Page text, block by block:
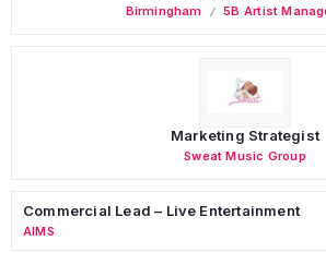
Birmingham 5B Artist
Marketing Strategist
Sweat Music Group
Commercial Lead – Live Entertainment
AIMS